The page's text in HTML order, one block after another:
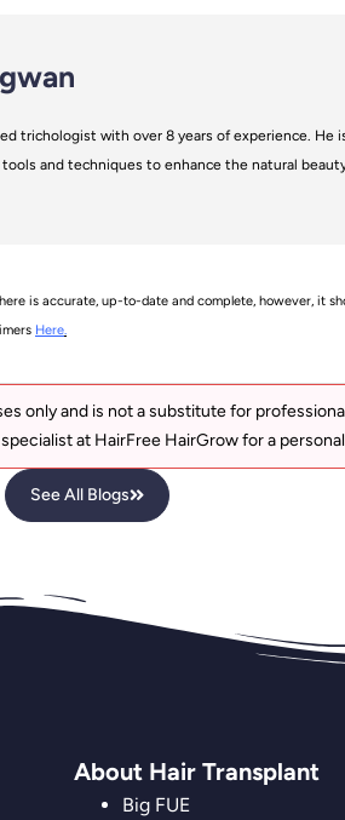
trichologist with over 8 years of experience. He
and techniques to enhance the natural
is accurate, up-to-date and complete, however, it
Here.
only and is not a substitute for
at HairFree HairGrow for a
See All Blogs
About Hair Transplant
Big FUE